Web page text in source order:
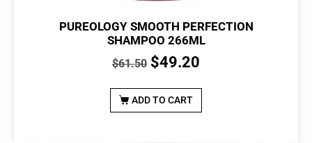
PUREOLOGY SMOOTH PERFECTION
SHAMPOO 266ML
$61.50 $49.20
ADD TO CART